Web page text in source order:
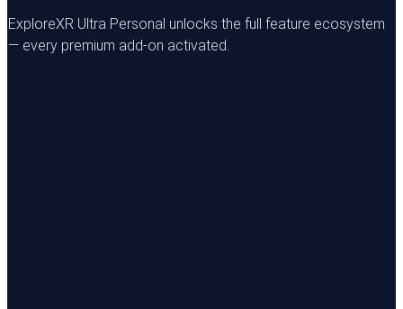
ExploreXR Ultra Personal unlocks the full feature ecosystem
— every premium add-on activated.